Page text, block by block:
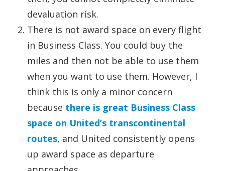
devaluation risk.
There is not award space on every flight
in Business Class. You could buy the
miles and then not be able to use them
when you want to use them. However, I
think this is only a minor concern
because there is great Business Class
space on United’s transcontinental
routes, and United consistently opens
up award space as departure